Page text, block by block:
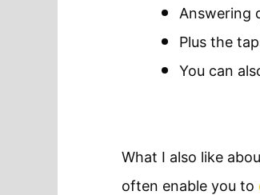
Answering
Plus the
You can
What I also like
often enable you to